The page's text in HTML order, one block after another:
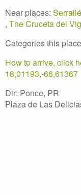
Near places:
, The Cruceta del
Categories this
How to arrive, click
18,01193,-66,61367
Dir: Ponce, PR
Plaza de Las